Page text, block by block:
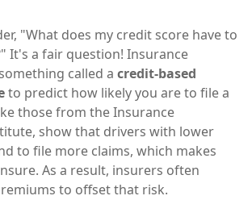
"What does my credit score have to
It's a fair question! Insurance
called a credit-based
to predict how likely you are to file a
those from the Insurance
show that drivers with lower
to file more claims, which makes
As a result, insurers often
to offset that risk.